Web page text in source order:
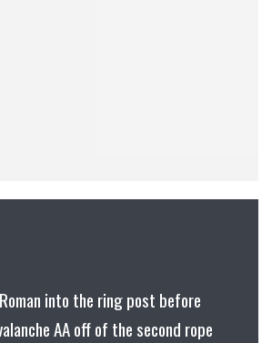
into the ring post before
AA off of the second rope